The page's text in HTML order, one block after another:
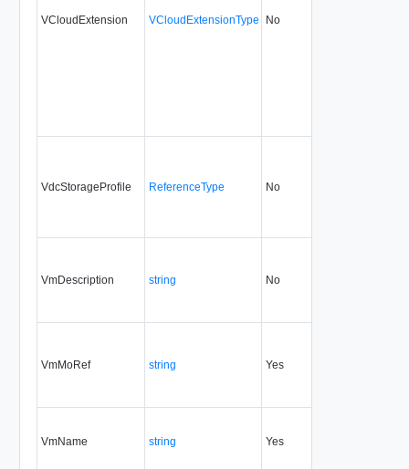
VCloudExtension VCloudExtensionType No
VdcStorageProfile ReferenceType No
VmDescription string No
VmMoRef string Yes
VmName string Yes